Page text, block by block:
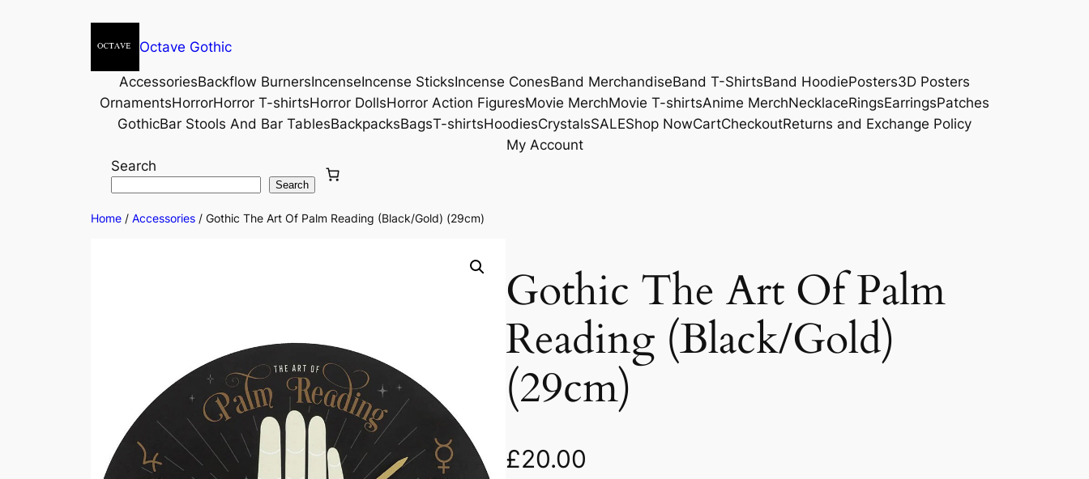
Octave Gothic
AccessoriesBackflow BurnersIncenseIncense SticksIncense ConesBand MerchandiseBand T-ShirtsBand HoodiePosters3D Posters
OrnamentsHorrorHorror T-shirtsHorror DollsHorror Action FiguresMovie MerchMovie T-shirtsAnime MerchNecklaceRingsEarringsPatches
GothicBar Stools And Bar TablesBackpacksBagsT-shirtsHoodiesCrystalsSALEShop NowCartCheckoutReturns and Exchange Policy
My Account
Search
Search
Home / Accessories / Gothic The Art Of Palm Reading (Black/Gold) (29cm)
Gothic The Art Of Palm
Reading (Black/Gold)
(29cm)
£20.00